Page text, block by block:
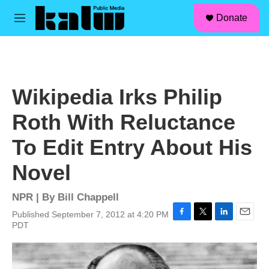
Skip to main content
M
Donate
Wikipedia Irks Philip
Roth With Reluctance
To Edit Entry About His
Novel
NPR | By Bill Chappell
Published September 7, 2012 at 4:20 PM
PDT
e
t
n
k
a
i